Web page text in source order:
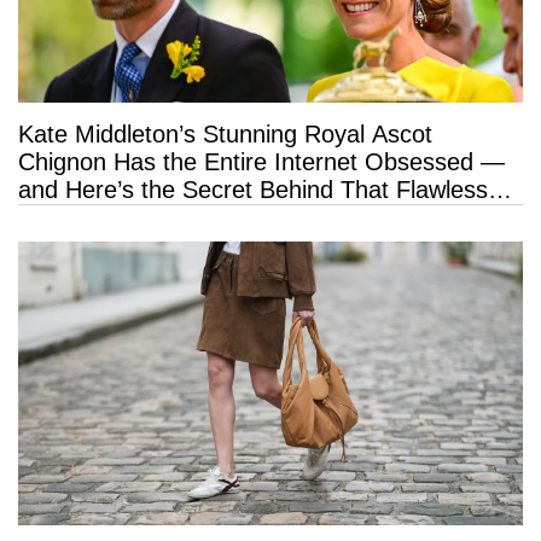
Kate Middleton’s Stunning Royal Ascot
Chignon Has the Entire Internet Obsessed —
and Here’s the Secret Behind That Flawless